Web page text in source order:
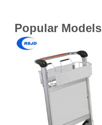
Popular Models